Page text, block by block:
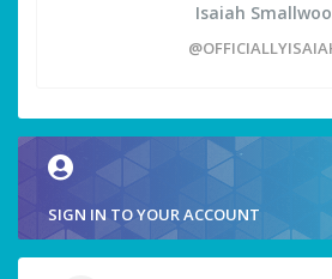
Isaiah
SIGN IN TO YOUR ACCOUNT